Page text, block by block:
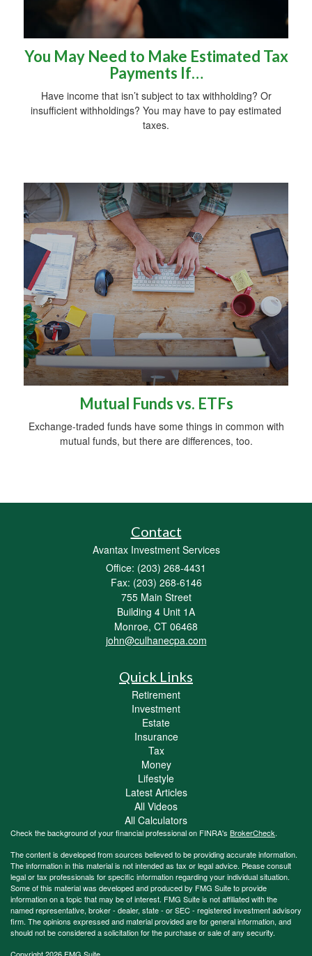
You May Need to Make Estimated Tax
Payments If…
Have income that isn’t subject to tax withholding? Or
insufficient withholdings? You may have to pay estimated
taxes.
Mutual Funds vs. ETFs
Exchange-traded funds have some things in common with
mutual funds, but there are differences, too.
Contact
Avantax Investment Services
Office: (203) 268-4431
Fax: (203) 268-6146
755 Main Street
Building 4 Unit 1A
Monroe, CT 06468
john@culhanecpa.com
Quick Links
Retirement
Investment
Estate
Insurance
Tax
Money
Lifestyle
Latest Articles
All Videos
All Calculators
Check the background of your financial professional on FINRA's BrokerCheck.
The content is developed from sources believed to be providing accurate information.
The information in this material is not intended as tax or legal advice. Please consult
legal or tax professionals for specific information regarding your individual situation.
Some of this material was developed and produced by FMG Suite to provide
information on a topic that may be of interest. FMG Suite is not affiliated with the
named representative, broker - dealer, state - or SEC - registered investment advisory
firm. The opinions expressed and material provided are for general information, and
should not be considered a solicitation for the purchase or sale of any security.